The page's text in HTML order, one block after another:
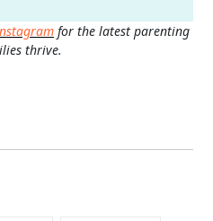
for the latest parenting
thrive.